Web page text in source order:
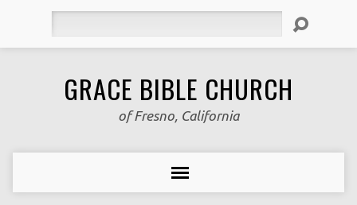
GRACE BIBLE CHURCH
of Fresno, California